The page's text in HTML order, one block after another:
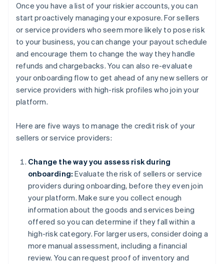
Once you have a list of your riskier accounts, you can
start proactively managing your exposure. For sellers
or service providers who seem more likely to pose risk
to your business, you can change your payout schedule
and encourage them to change the way they handle
refunds and chargebacks. You can also re-evaluate
your onboarding flow to get ahead of any new sellers or
service providers with high-risk profiles who join your
platform.
Here are five ways to manage the credit risk of your
sellers or service providers:
Change the way you assess risk during
onboarding: Evaluate the risk of sellers or service
providers during onboarding, before they even join
your platform. Make sure you collect enough
information about the goods and services being
offered so you can determine if they fall within a
high-risk category. For larger users, consider doing a
more manual assessment, including a financial
review. You can request proof of inventory and